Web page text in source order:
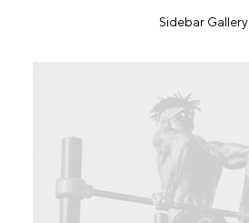
Sidebar Gallery